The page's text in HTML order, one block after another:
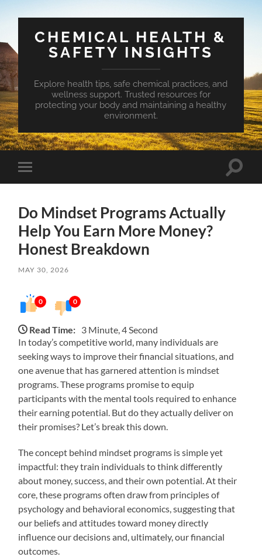
CHEMICAL HEALTH &
SAFETY INSIGHTS
Explore health tips, safe chemical practices, and
wellness support. Trusted resources for
protecting your body and maintaining a healthy
environment.
Toggle
mobile
Toggle
Do Mindset Programs Actually
Help You Earn More Money?
Honest Breakdown
MAY 30, 2026
0 0
Read Time: 3 Minute, 4 Second
In today’s competitive world, many individuals are
seeking ways to improve their financial situations, and
one avenue that has garnered attention is mindset
programs. These programs promise to equip
participants with the mental tools required to enhance
their earning potential. But do they actually deliver on
their promises? Let’s break this down.
The concept behind mindset programs is simple yet
impactful: they train individuals to think differently
about money, success, and their own potential. At their
core, these programs often draw from principles of
psychology and behavioral economics, suggesting that
our beliefs and attitudes toward money directly
influence our decisions and, ultimately, our financial
outcomes.